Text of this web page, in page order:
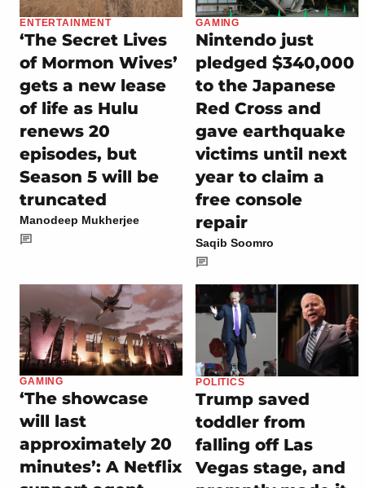
ENTERTAINMENT
‘The Secret Lives
of Mormon Wives’
gets a new lease
of life as Hulu
renews 20
episodes, but
Season 5 will be
truncated
Manodeep Mukherjee
GAMING
Nintendo just
pledged $340,000
to the Japanese
Red Cross and
gave earthquake
victims until next
year to claim a
free console
repair
Saqib Soomro
GAMING
‘The showcase
will last
approximately 20
minutes’: A Netflix
POLITICS
Trump saved
toddler from
falling off Las
Vegas stage, and